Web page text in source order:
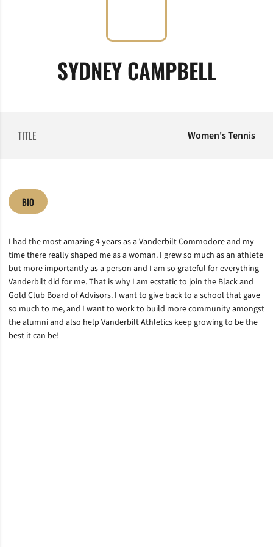
SYDNEY CAMPBELL
TITLE Women's Tennis
BIO
I had the most amazing 4 years as a Vanderbilt Commodore and my
time there really shaped me as a woman. I grew so much as an athlete
but more importantly as a person and I am so grateful for everything
Vanderbilt did for me. That is why I am ecstatic to join the Black and
Gold Club Board of Advisors. I want to give back to a school that gave
so much to me, and I want to work to build more community amongst
the alumni and also help Vanderbilt Athletics keep growing to be the
best it can be!